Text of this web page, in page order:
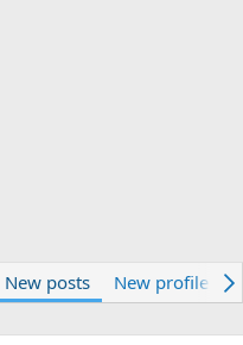
New posts New profile